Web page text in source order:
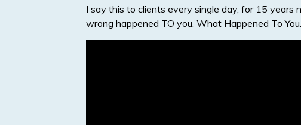
I say this to clients every single day, for 15 years
wrong happened TO you. What Happened To You.